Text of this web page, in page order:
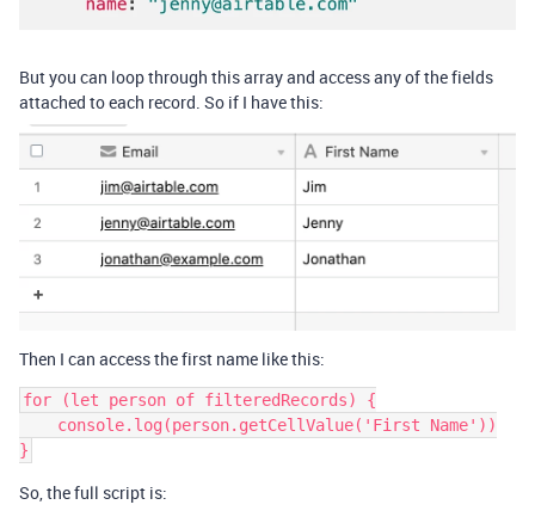
But you can loop through this array and access any of the fields
attached to each record. So if I have this:
Then I can access the first name like this:
for (let person of filteredRecords) {
}
So, the full script is: